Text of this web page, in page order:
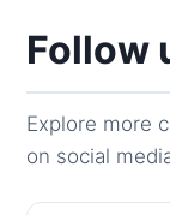
Follow
Explore more
on social